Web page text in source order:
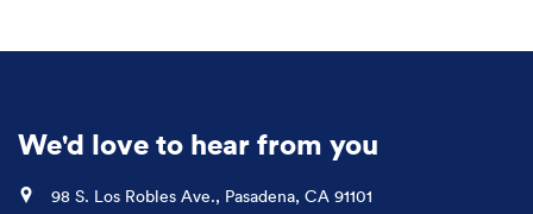
We'd love to hear from you
Location
98 S. Los Robles Ave., Pasadena, CA 91101